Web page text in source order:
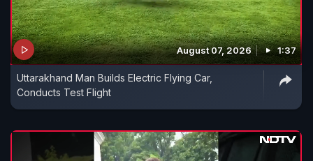
August 07, 2026 1:37
Uttarakhand Man Builds Electric Flying Car,
Conducts Test Flight